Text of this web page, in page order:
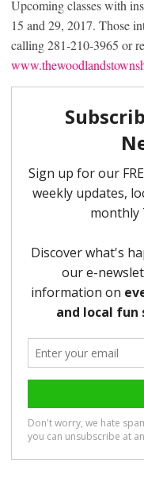
Upcoming classes with
15 and 29, 2017. Those
calling 281-210-3965 or